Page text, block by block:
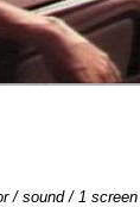
/ sound / 1